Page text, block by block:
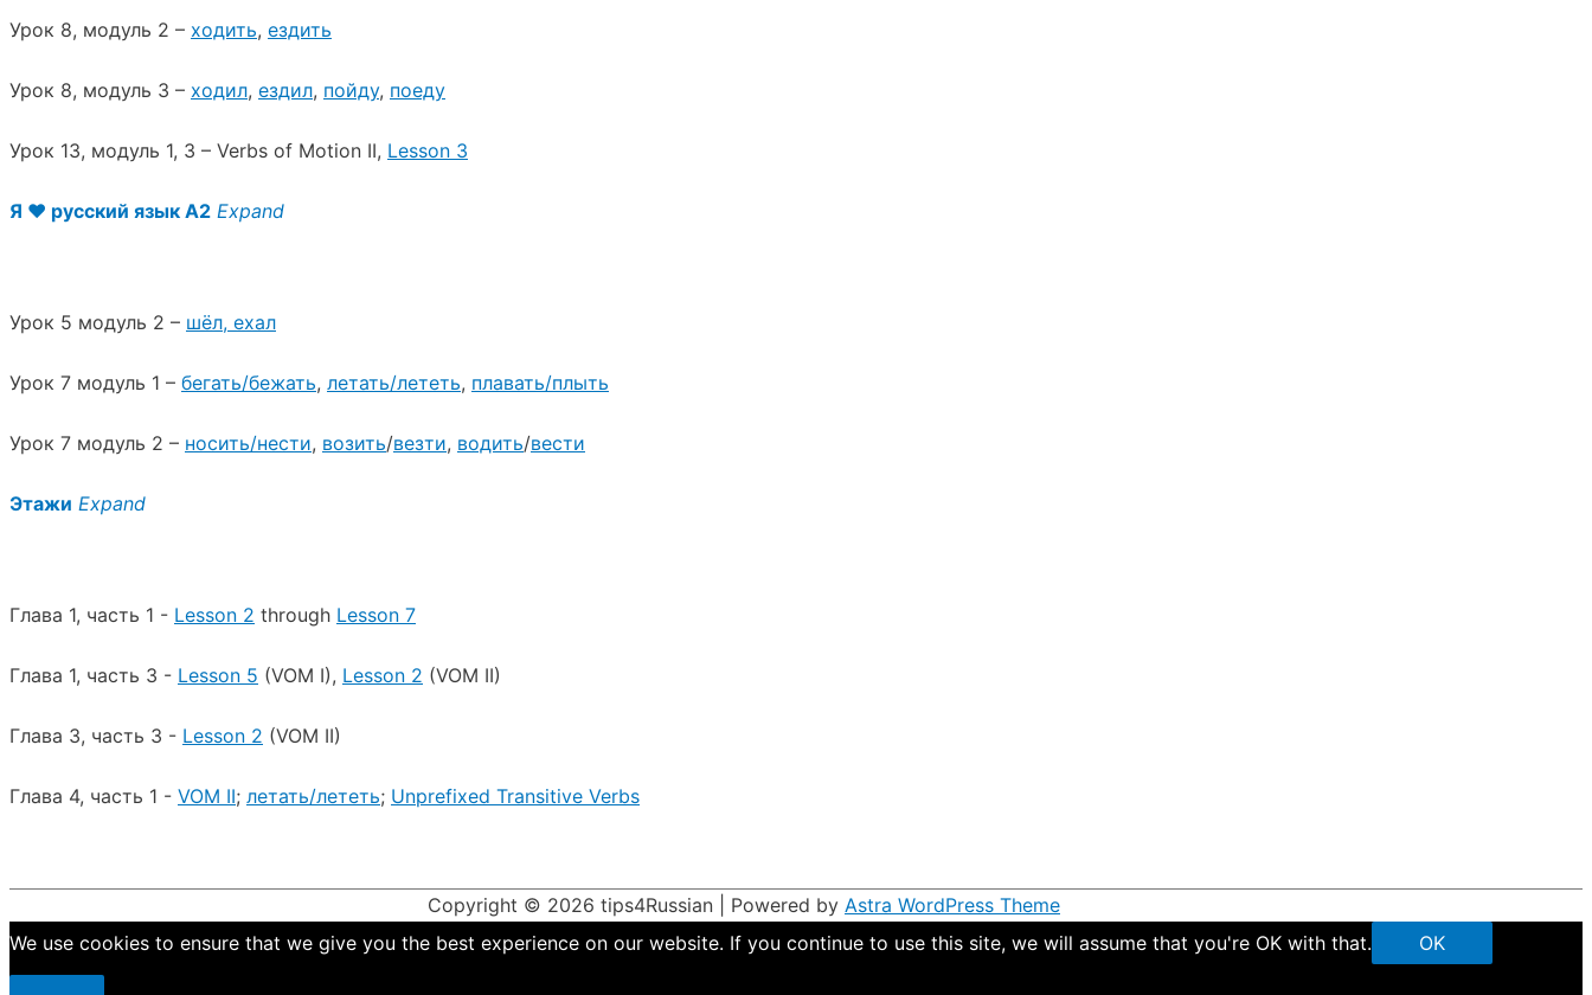
Урок 8, модуль 2 – ходить, ездить
Урок 8, модуль 3 – ходил, ездил, пойду, поеду
Урок 13, модуль 1, 3 – Verbs of Motion II, Lesson 3
Я ♥︎ русский язык A2 Expand
Урок 5 модуль 2 – шёл, ехал
Урок 7 модуль 1 – бегать/бежать, летать/лететь, плавать/плыть
Урок 7 модуль 2 – носить/нести, возить/везти, водить/вести
Этажи Expand
Глава 1, часть 1 - Lesson 2 through Lesson 7
Глава 1, часть 3 - Lesson 5 (VOM I), Lesson 2 (VOM II)
Глава 3, часть 3 - Lesson 2 (VOM II)
Глава 4, часть 1 - VOM II; летать/лететь; Unprefixed Transitive Verbs
Copyright © 2026 tips4Russian | Powered by Astra WordPress Theme
We use cookies to ensure that we give you the best experience on our website. If you continue to use this site, we will assume that you're OK with that.
OK